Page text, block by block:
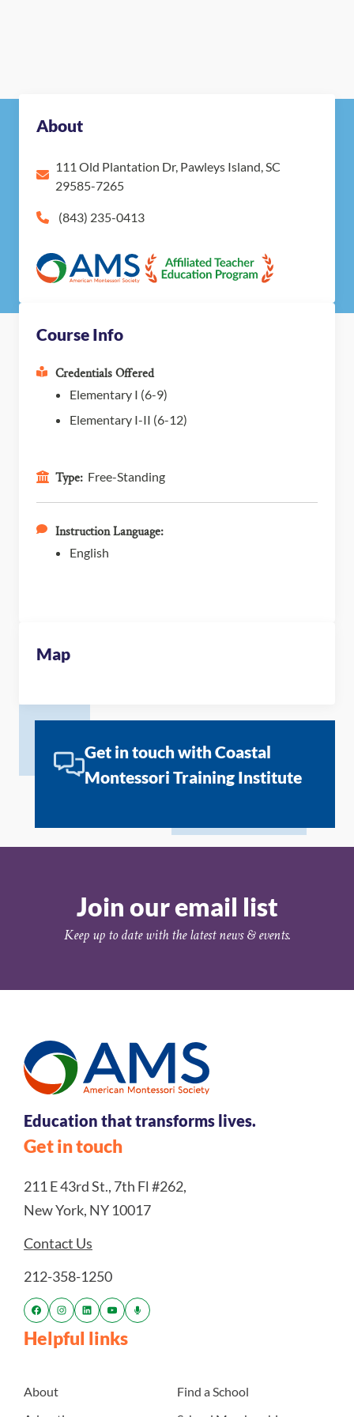
About
111 Old Plantation Dr, Pawleys Island, SC
29585-7265
(843) 235-0413
Course Info
Credentials Offered
Elementary I (6-9)
Elementary I-II (6-12)
Type: Free-Standing
Instruction Language:
English
Map
Get in touch with Coastal
Montessori Training Institute
Join our email list
Keep up to date with the latest news & events.
Education that transforms lives.
Get in touch
211 E 43rd St., 7th Fl #262,
New York, NY 10017
Contact Us
212-358-1250
Helpful links
About
Find a School